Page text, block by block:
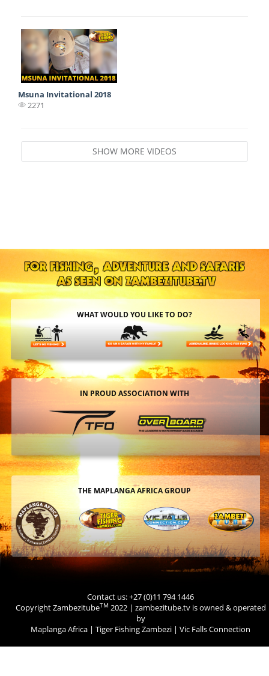
Msuna Invitational 2018
2271
SHOW MORE VIDEOS
WHAT WOULD YOU LIKE TO DO?
IN PROUD ASSOCIATION WITH
THE MAPLANGA AFRICA GROUP
Contact us: +27 (0)11 794 1446
Copyright ZambezitubeTM 2022 | zambezitube.tv is owned & operated
by
Maplanga Africa | Tiger Fishing Zambezi | Vic Falls Connection